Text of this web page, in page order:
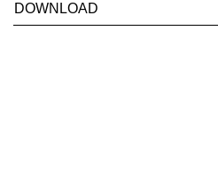
DOWNLOAD